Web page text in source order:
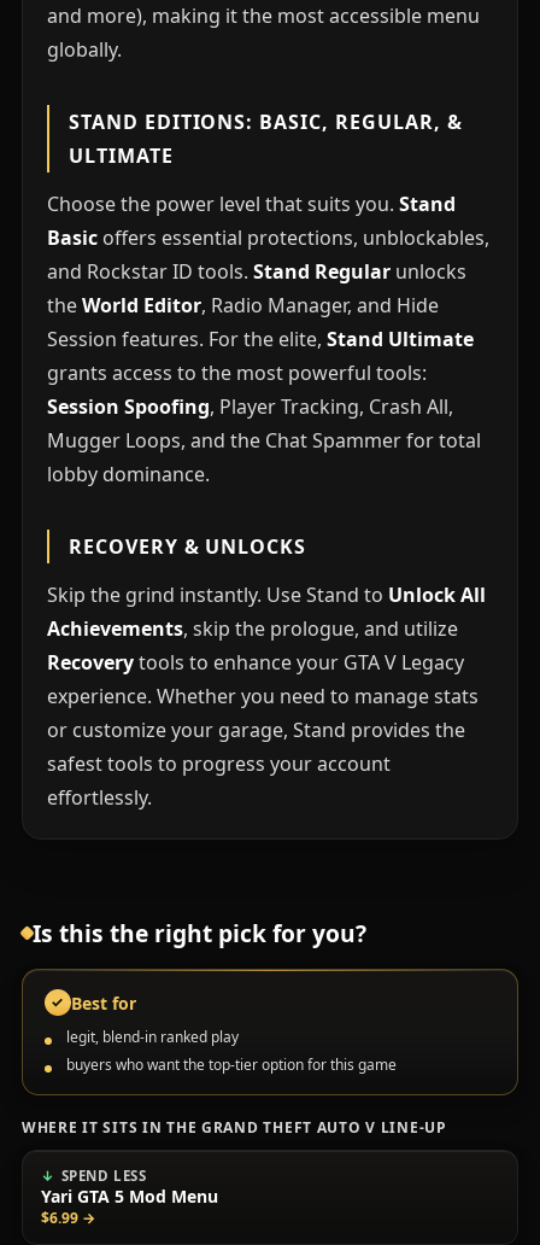
and more), making it the most accessible menu
globally.
STAND EDITIONS: BASIC, REGULAR, &
ULTIMATE
Choose the power level that suits you. Stand
Basicoffers essential protections, unblockables,
and Rockstar ID tools. Stand Regularunlocks
theWorld Editor, Radio Manager, and Hide
Session features. For the elite, Stand Ultimate
grants access to the most powerful tools:
Session Spoofing, Player Tracking, Crash All,
Mugger Loops, and the Chat Spammer for total
lobby dominance.
RECOVERY & UNLOCKS
Skip the grind instantly. Use Stand to Unlock All
Achievements, skip the prologue, and utilize
Recoverytools to enhance your GTA V Legacy
experience. Whether you need to manage stats
or customize your garage, Stand provides the
safest tools to progress your account
effortlessly.
Is this the right pick for you?
✓ Best for
legit, blend-in ranked play
buyers who want the top-tier option for this game
WHERE IT SITS IN THE GRAND THEFT AUTO V LINE-UP
SPEND LESS
Yari GTA 5 Mod Menu
$6.99 →